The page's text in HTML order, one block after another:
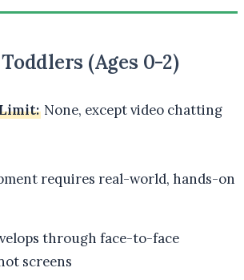
(Ages 0-2)
None, except video chatting
requires real-world, hands-on
through face-to-face
screens